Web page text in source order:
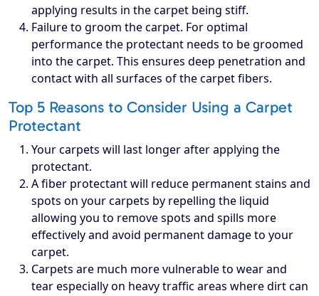
applying results in the carpet being stiff.
Failure to groom the carpet. For optimal
performance the protectant needs to be groomed
into the carpet. This ensures deep penetration and
contact with all surfaces of the carpet fibers.
Top 5 Reasons to Consider Using a Carpet
Protectant
Your carpets will last longer after applying the
protectant.
A fiber protectant will reduce permanent stains and
spots on your carpets by repelling the liquid
allowing you to remove spots and spills more
effectively and avoid permanent damage to your
carpet.
Carpets are much more vulnerable to wear and
tear especially on heavy traffic areas where dirt can